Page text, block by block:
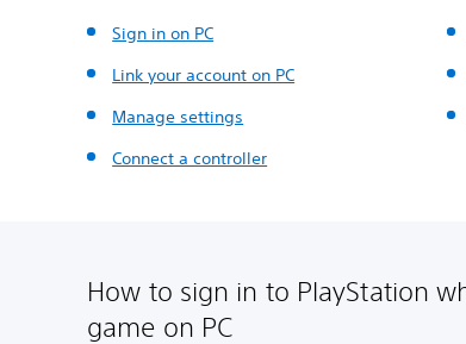
Sign in on PC
Link your account on PC
Manage settings
Connect a controller
How to sign in to PlayStation
game on PC